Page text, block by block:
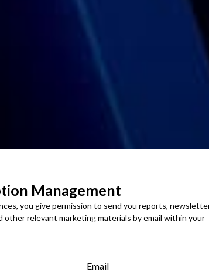
Management
you give permission to send you reports,
other relevant marketing materials by email within your
Email